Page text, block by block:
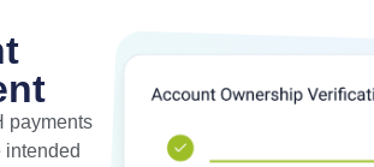
payments
intended